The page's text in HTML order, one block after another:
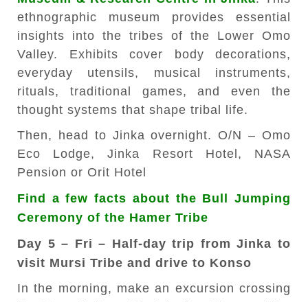
ethnographic museum provides essential
insights into the tribes of the Lower Omo
Valley. Exhibits cover body decorations,
everyday utensils, musical instruments,
rituals, traditional games, and even the
thought systems that shape tribal life.
Then, head to Jinka overnight. O/N – Omo
Eco Lodge, Jinka Resort Hotel, NASA
Pension or Orit Hotel
Find a few facts about the Bull Jumping
Ceremony of the Hamer Tribe
Day 5 – Fri – Half-day trip from Jinka to
visit Mursi Tribe and drive to Konso
In the morning, make an excursion crossing